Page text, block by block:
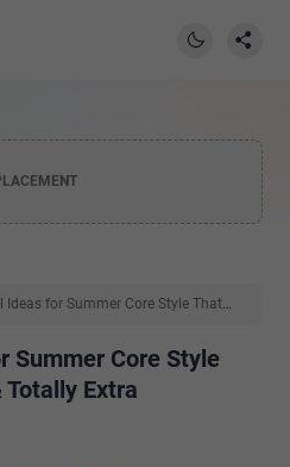
Ideas for Summer Core Style That
Summer Core Style
Totally Extra